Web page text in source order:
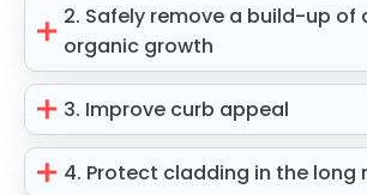
2. Safely remove a build-up of
organic growth
3. Improve curb appeal
4. Protect cladding in the long